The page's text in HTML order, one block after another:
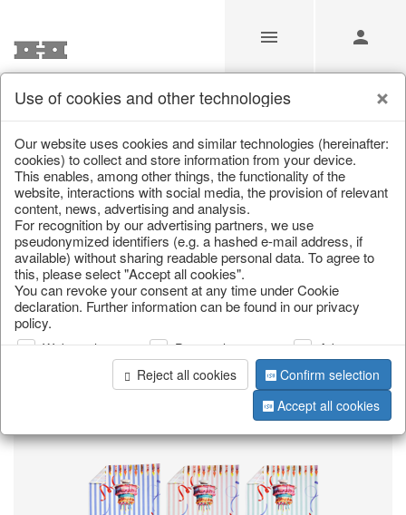
Home/Saisonale Deko/
page 1 of 3 item
Use of cookies and other technologies
Our website uses cookies and similar technologies (hereinafter:
cookies) to collect and store information from your device.
This enables, among other things, the functionality of the
website, interactions with social media, the provision of relevant
content, news, advertising and analysis.
For recognition by our advertising partners, we use
pseudonymized identifiers (e.g. a hashed e-mail address, if
available) without sharing readable personal data. To agree to
this, please select "Accept all cookies".
You can revoke your consent at any time under Cookie
declaration. Further information can be found in our privacy
policy.
Web analysis Personalization
Advertising
Reject all cookies
Confirm selection
Accept all cookies